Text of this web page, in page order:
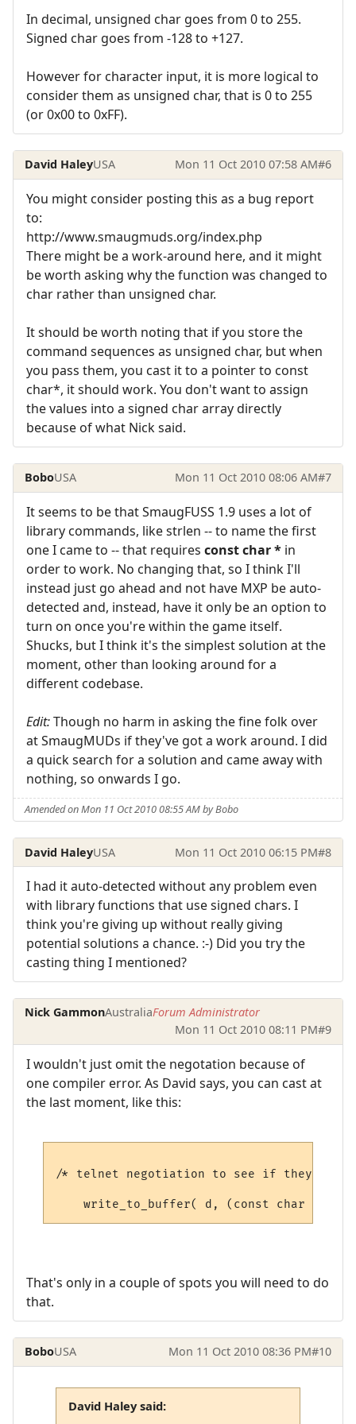
In decimal, unsigned char goes from 0 to 255.
Signed char goes from -128 to +127.
However for character input, it is more logical to
consider them as unsigned char, that is 0 to 255
(or 0x00 to 0xFF).
David HaleyUSA Mon 11 Oct 2010 07:58 AM#6
You might consider posting this as a bug report
to:
http://www.smaugmuds.org/index.php
There might be a work-around here, and it might
be worth asking why the function was changed to
char rather than unsigned char.
It should be worth noting that if you store the
command sequences as unsigned char, but when
you pass them, you cast it to a pointer to const
char*, it should work. You don't want to assign
the values into a signed char array directly
because of what Nick said.
BoboUSA Mon 11 Oct 2010 08:06 AM#7
It seems to be that SmaugFUSS 1.9 uses a lot of
library commands, like strlen -- to name the first
one I came to -- that requires const char * in
order to work. No changing that, so I think I'll
instead just go ahead and not have MXP be auto-
detected and, instead, have it only be an option to
turn on once you're within the game itself.
Shucks, but I think it's the simplest solution at the
moment, other than looking around for a
different codebase.
Edit:Though no harm in asking the fine folk over
at SmaugMUDs if they've got a work around. I did
a quick search for a solution and came away with
nothing, so onwards I go.
Amended on Mon 11 Oct 2010 08:55 AM by Bobo
David HaleyUSA Mon 11 Oct 2010 06:15 PM#8
I had it auto-detected without any problem even
with library functions that use signed chars. I
think you're giving up without really giving
potential solutions a chance. :-) Did you try the
casting thing I mentioned?
Nick GammonAustraliaForum Administrator
Mon 11 Oct 2010 08:11 PM#9
I wouldn't just omit the negotation because of
one compiler error. As David says, you can cast at
the last moment, like this:
/* telnet negotiation to see if they
That's only in a couple of spots you will need to do
that.
BoboUSA Mon 11 Oct 2010 08:36 PM#10
David Haley said: